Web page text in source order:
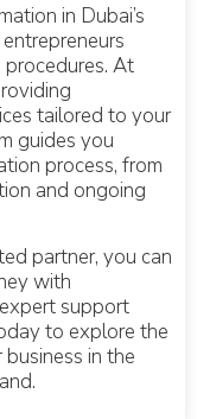
in Dubai’s
At
tailored to your
guides you
process, from
and ongoing
partner, you can
with
support
to explore the
in the